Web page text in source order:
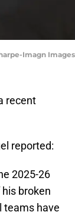
Imagn
recent
reported:
2025-26
broken
teams have